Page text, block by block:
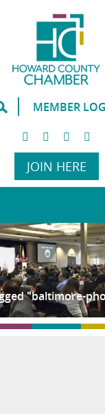
MEMBER
JOIN HERE
"baltimore-